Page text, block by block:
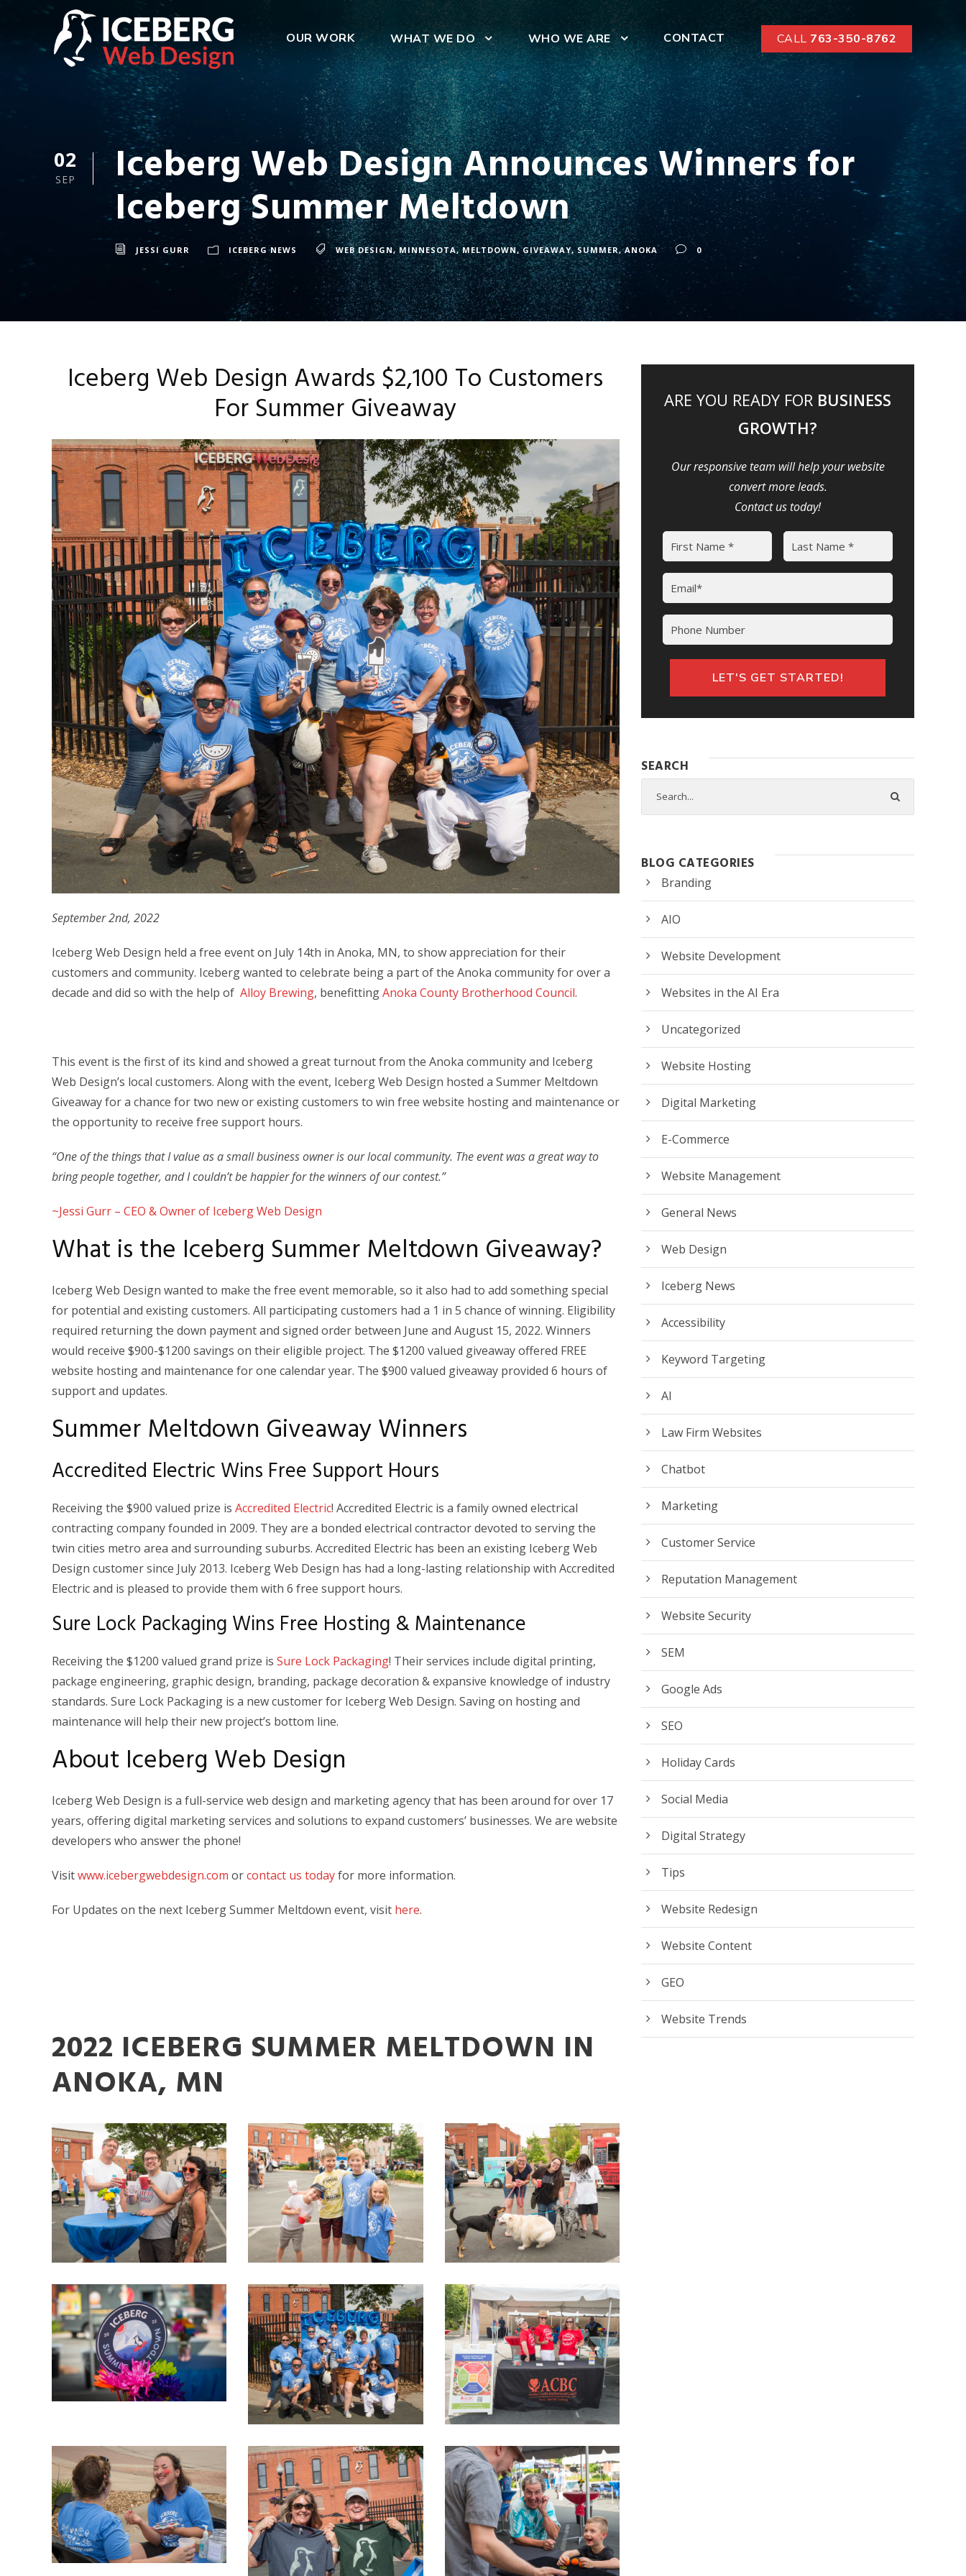
OUR WORK WHAT WE DO WHO WE ARE CONTACT CALL 763-350-8762
02
SEP Iceberg Web Design Announces Winners for
Iceberg Summer Meltdown
JESSI GURR ICEBERG NEWS WEB DESIGN, MINNESOTA, MELTDOWN, GIVEAWAY, SUMMER, ANOKA 0
Iceberg Web Design Awards $2,100 To Customers
For Summer Giveaway
September 2nd, 2022
Iceberg Web Design held a free event on July 14th in Anoka, MN, to show appreciation for their
customers and community. Iceberg wanted to celebrate being a part of the Anoka community for over a
decade and did so with the help of Alloy Brewing, benefittingAnoka County Brotherhood Council.
This event is the first of its kind and showed a great turnout from the Anoka community and Iceberg
Web Design’s local customers. Along with the event, Iceberg Web Design hosted a Summer Meltdown
Giveaway for a chance for two new or existing customers to win free website hosting and maintenance or
the opportunity to receive free support hours.
“One of the things that I value as a small business owner is our local community. The event was a great way to
bring people together, and I couldn’t be happier for the winners of our contest.”
~Jessi Gurr – CEO & Owner of Iceberg Web Design
What is the Iceberg Summer Meltdown Giveaway?
Iceberg Web Design wanted to make the free event memorable, so it also had to add something special
for potential and existing customers. All participating customers had a 1 in 5 chance of winning. Eligibility
required returning the down payment and signed order between June and August 15, 2022. Winners
would receive $900-$1200 savings on their eligible project. The $1200 valued giveaway offered FREE
website hosting and maintenance for one calendar year. The $900 valued giveaway provided 6 hours of
support and updates.
Summer Meltdown Giveaway Winners
Accredited Electric Wins Free Support Hours
Receiving the $900 valued prize is Accredited Electric! Accredited Electric is a family owned electrical
contracting company founded in 2009. They are a bonded electrical contractor devoted to serving the
twin cities metro area and surrounding suburbs. Accredited Electric has been an existing Iceberg Web
Design customer since July 2013. Iceberg Web Design has had a long-lasting relationship with Accredited
Electric and is pleased to provide them with 6 free support hours.
Sure Lock Packaging Wins Free Hosting & Maintenance
Receiving the $1200 valued grand prize is Sure Lock Packaging! Their services include digital printing,
package engineering, graphic design, branding, package decoration & expansive knowledge of industry
standards. Sure Lock Packaging is a new customer for Iceberg Web Design. Saving on hosting and
maintenance will help their new project’s bottom line.
About Iceberg Web Design
Iceberg Web Design is a full-service web design and marketing agency that has been around for over 17
years, offering digital marketing services and solutions to expand customers’ businesses. We are website
developers who answer the phone!
Visitwww.icebergwebdesign.com orcontact us todayfor more information.
For Updates on the next Iceberg Summer Meltdown event, visit here.
2022 ICEBERG SUMMER MELTDOWN IN
ANOKA, MN
ARE YOU READY FOR BUSINESS
GROWTH?
Our responsive team will help your website
convert more leads.
Contact us today!
Name
First Last
SEARCH
BLOG CATEGORIES
Branding
AIO
Website Development
Websites in the AI Era
Uncategorized
Website Hosting
Digital Marketing
E-Commerce
Website Management
General News
Web Design
Iceberg News
Accessibility
Keyword Targeting
AI
Law Firm Websites
Chatbot
Marketing
Customer Service
Reputation Management
Website Security
SEM
Google Ads
SEO
Holiday Cards
Social Media
Digital Strategy
Tips
Website Redesign
Website Content
GEO
Website Trends